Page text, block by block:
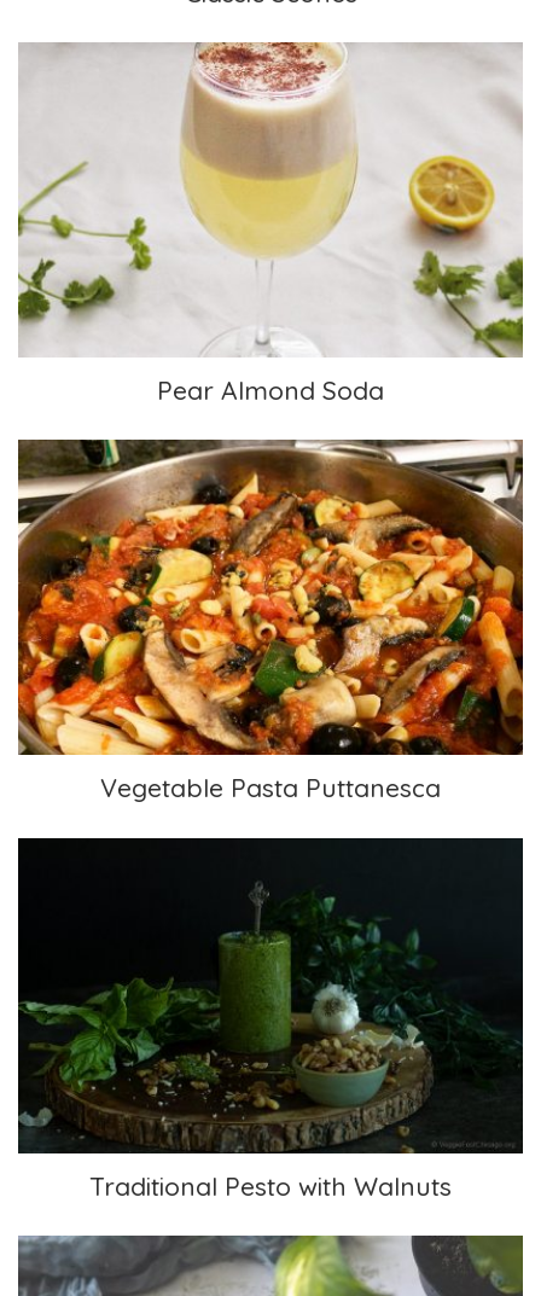
Pear Almond Soda
Pear Almond Soda
Vegetable Pasta Puttanesca
Vegetable Pasta Puttanesca
Traditional Pesto with Walnuts
Traditional Pesto with Walnuts